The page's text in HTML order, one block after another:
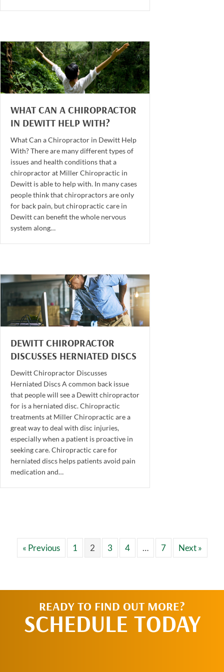
WHAT CAN A CHIROPRACTOR
IN DEWITT HELP WITH?
What Can a Chiropractor in Dewitt Help
With? There are many different types of
issues and health conditions that a
chiropractor at Miller Chiropractic in
Dewitt is able to help with. In many cases
people think that chiropractors are only
for back pain, but chiropractic care in
Dewitt can benefit the whole nervous
system along…
DEWITT CHIROPRACTOR
DISCUSSES HERNIATED DISCS
Dewitt Chiropractor Discusses
Herniated Discs A common back issue
that people will see a Dewitt chiropractor
for is a herniated disc. Chiropractic
treatments at Miller Chiropractic are a
great way to deal with disc injuries,
especially when a patient is proactive in
seeking care. Chiropractic care for
herniated discs helps patients avoid pain
medication and…
« Previous 1 2 3 4 … 7 Next »
READY TO FIND OUT MORE?
SCHEDULE TODAY